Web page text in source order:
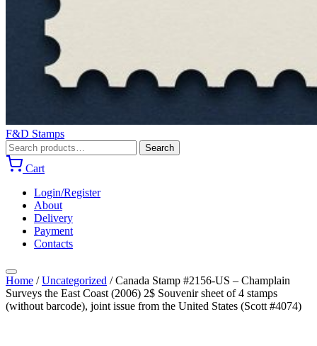
F&D Stamps
Search
for:
Search
Cart
Login/Register
About
Delivery
Payment
Contacts
Home /Uncategorized /Canada Stamp #2156-US – Champlain
Surveys the East Coast (2006) 2$ Souvenir sheet of 4 stamps
(without barcode), joint issue from the United States (Scott #4074)